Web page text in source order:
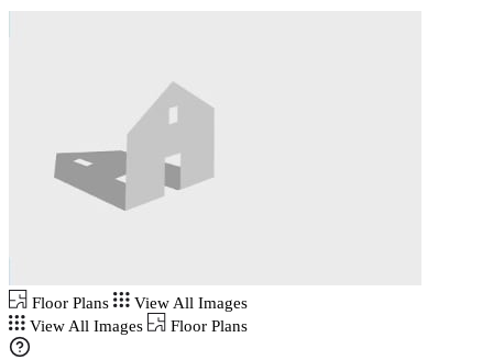
Floor Plans
View All Images
View All Images
Floor Plans